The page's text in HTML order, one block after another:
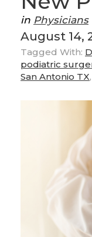
in Physicians
August 14,
Tagged With:
podiatric
San Antonio TX,